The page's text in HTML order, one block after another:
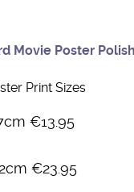
Movie Poster
Print Sizes
€13.95
€23.95